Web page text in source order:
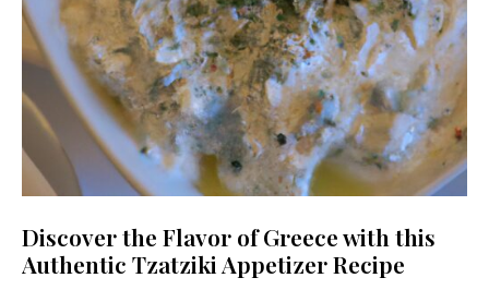
Discover the Flavor of Greece with this
Authentic Tzatziki Appetizer Recipe